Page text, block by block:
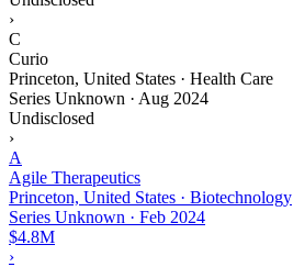
›
C
Curio
Princeton, United States · Health Care
Series Unknown · Aug 2024
Undisclosed
›
A
Agile Therapeutics
Princeton, United States · Biotechnology
Series Unknown · Feb 2024
$4.8M
›